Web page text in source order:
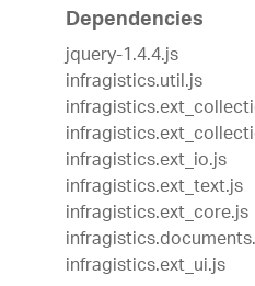
Dependencies
jquery-1.4.4.js
infragistics.util.js
infragistics.ext_io.js
infragistics.ext_text.js
infragistics.ext_core.js
infragistics.ext_ui.js